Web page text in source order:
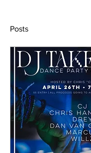
Posts